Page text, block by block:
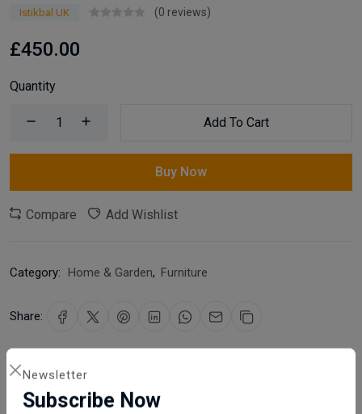
Newsletter
Subscribe Now
Istikbal UK (0 reviews)
£450.00
Quantity
Add To Cart
Buy Now
Compare Add Wishlist
Category: Home & Garden, Furniture
Share:
Order yours before 2.30pm for same day dispatch